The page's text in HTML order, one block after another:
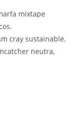
mixtape
cray sustainable.
neutra,